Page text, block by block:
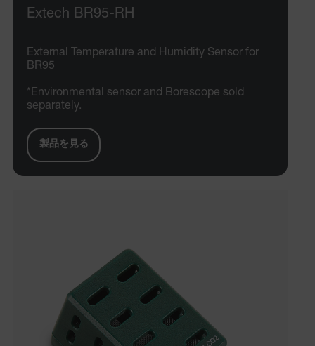
Extech BR95-RH
External Temperature and Humidity Sensor for
BR95
*Environmental sensor and Borescope sold
separately.
製品を見る